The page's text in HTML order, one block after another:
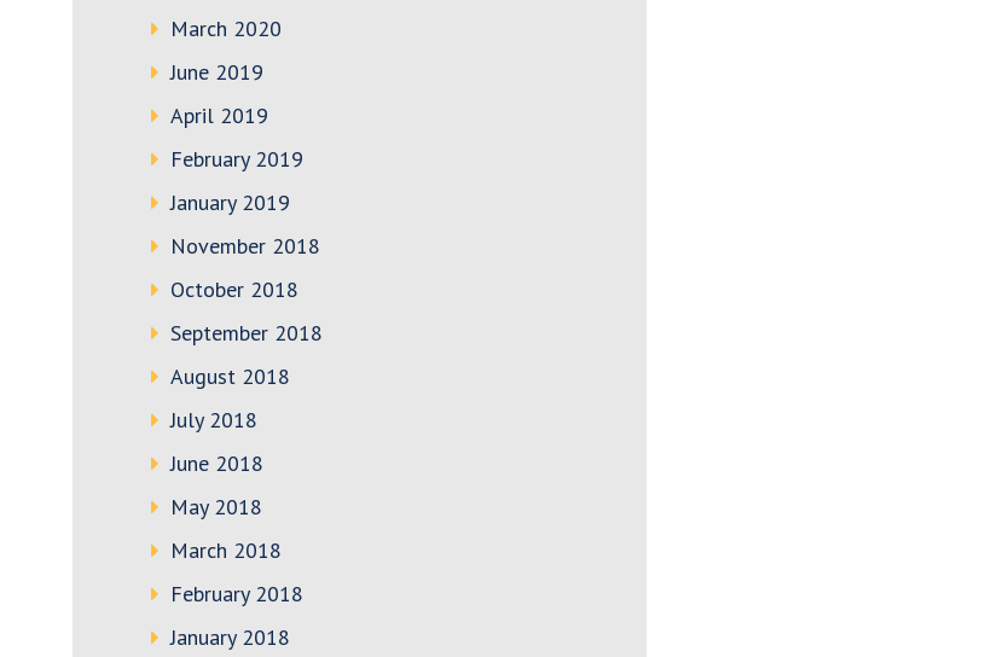
March 2020
June 2019
April 2019
February 2019
January 2019
November 2018
October 2018
September 2018
August 2018
July 2018
June 2018
May 2018
March 2018
February 2018
January 2018